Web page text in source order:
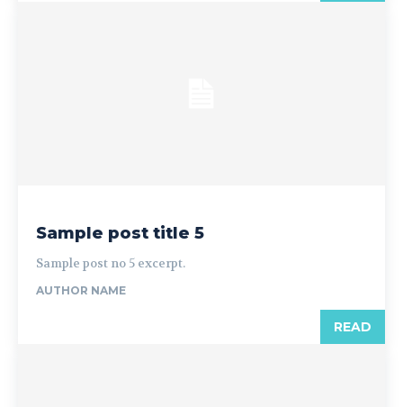
Sample post title 5
Sample post no 5 excerpt.
AUTHOR NAME
READ